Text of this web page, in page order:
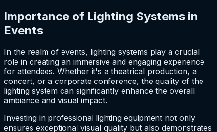
Importance of Lighting Systems in
Events
In the realm of events, lighting systems play a crucial
role in creating an immersive and engaging experience
for attendees. Whether it's a theatrical production, a
concert, or a corporate conference, the quality of the
lighting system can significantly enhance the overall
ambiance and visual impact.
Investing in professional lighting equipment not only
ensures exceptional visual quality but also demonstrates